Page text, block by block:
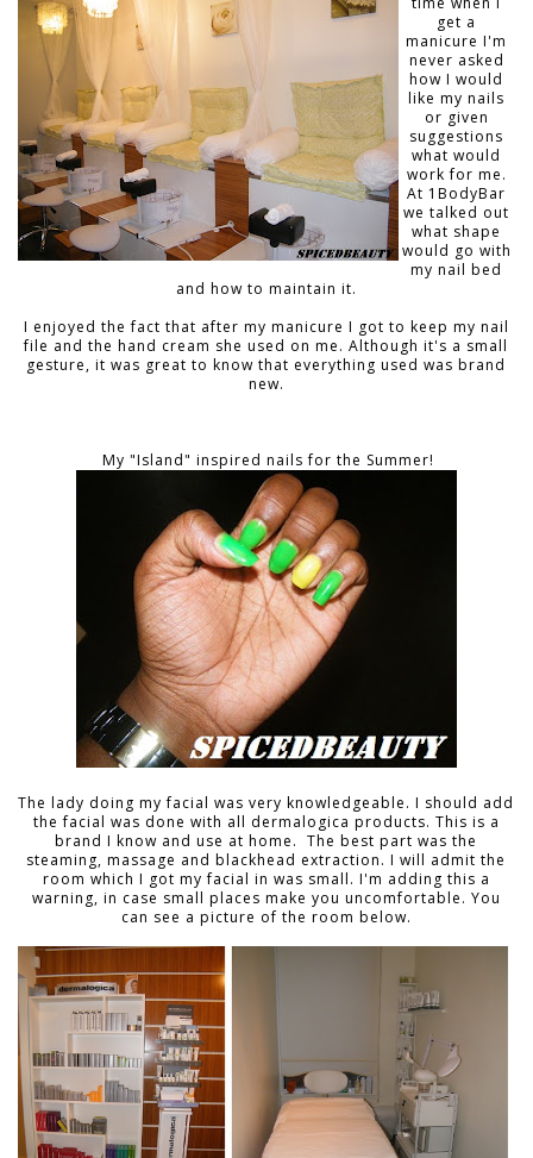
get a
manicure I'm
never asked
how I would
like my nails
or given
suggestions
what would
work for me.
At 1BodyBar
we talked out
what shape
would go with
my nail bed
and how to maintain it.
I enjoyed the fact that after my manicure I got to keep my nail
file and the hand cream she used on me. Although it's a small
gesture, it was great to know that everything used was brand
new.
My "Island" inspired nails for the Summer!
The lady doing my facial was very knowledgeable. I should add
the facial was done with all dermalogica products. This is a
brand I know and use at home. The best part was the
steaming, massage and blackhead extraction. I will admit the
room which I got my facial in was small. I'm adding this a
warning, in case small places make you uncomfortable. You
can see a picture of the room below.